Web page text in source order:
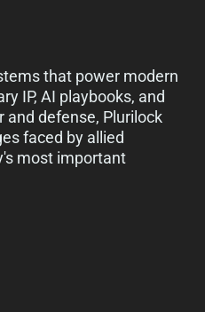
that power modern
IP, AI playbooks, and
and defense, Plurilock
faced by allied
most important